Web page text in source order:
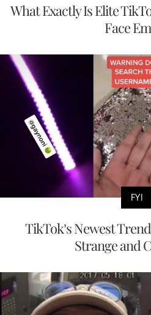
What Exactly Is Elite
Face
FYI
TikTok’s Newest
Strange and